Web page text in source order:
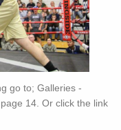
go to; Galleries -
14. Or click the link